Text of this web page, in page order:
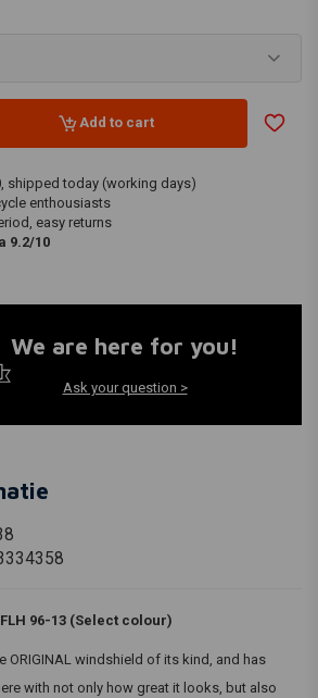
Add to cart
shipped today (working days)
enthousiasts
easy returns
9.2/10
We are here for you!
Ask your question >
96-13 (Select colour)
ORIGINAL windshield of its kind, and has
with not only how great it looks, but also